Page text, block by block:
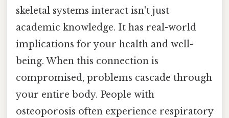
skeletal systems interact isn't just
academic knowledge. It has real-world
implications for your health and well-
being. When this connection is
compromised, problems cascade through
your entire body. People with
osteoporosis often experience respiratory